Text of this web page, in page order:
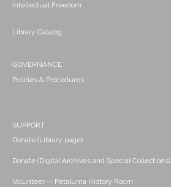
Intellectual Freedom
Library Catalog
GOVERNANCE
Policies & Procedures
SUPPORT
Donate (Library page)
Donate (Digital Archives and Special Collections)
Volunteer -- Petaluma History Room